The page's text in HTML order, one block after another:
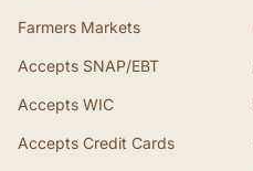
Farmers Markets
Accepts SNAP/EBT
Accepts WIC
Accepts Credit Cards